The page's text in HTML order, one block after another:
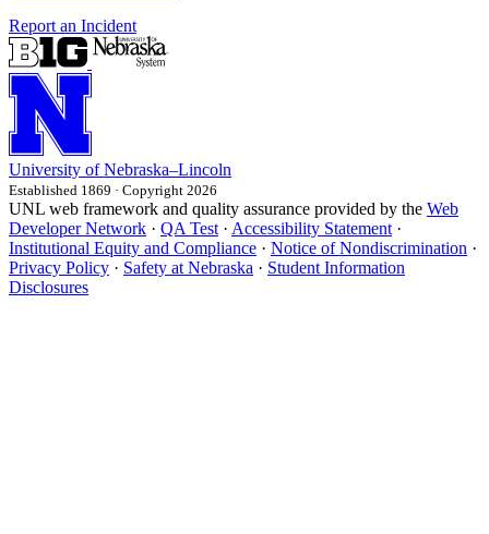
Report an Incident
University of Nebraska–Lincoln
Established 1869 · Copyright 2026
UNL web framework and quality assurance provided by the Web
Developer Network · QA Test · Accessibility Statement ·
Institutional Equity and Compliance · Notice of Nondiscrimination ·
Privacy Policy · Safety at Nebraska · Student Information
Disclosures